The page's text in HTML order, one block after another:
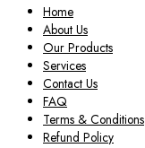
Home
About Us
Our Products
Services
Contact Us
FAQ
Terms & Conditions
Refund Policy